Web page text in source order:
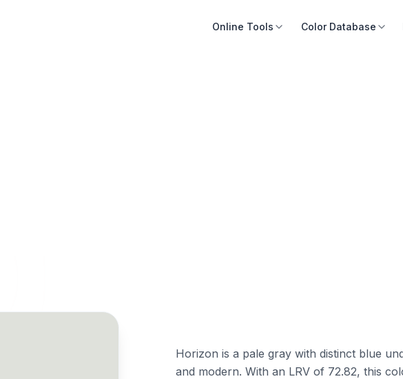
Online Tools Color Database
Horizon is a pale gray with distinct blue
and modern. With an LRV of 72.82, this